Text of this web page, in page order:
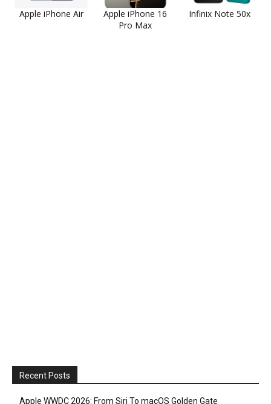
Apple iPhone Air
Apple iPhone 16
Pro Max
Infinix Note 50x
Recent Posts
Apple WWDC 2026: From Siri To macOS Golden Gate